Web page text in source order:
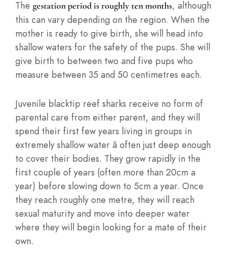
The gestation period is roughly ten months, although
this can vary depending on the region. When the
mother is ready to give birth, she will head into
shallow waters for the safety of the pups. She will
give birth to between two and five pups who
measure between 35 and 50 centimetres each.
Juvenile blacktip reef sharks receive no form of
parental care from either parent, and they will
spend their first few years living in groups in
extremely shallow water â often just deep enough
to cover their bodies. They grow rapidly in the
first couple of years (often more than 20cm a
year) before slowing down to 5cm a year. Once
they reach roughly one metre, they will reach
sexual maturity and move into deeper water
where they will begin looking for a mate of their
own.